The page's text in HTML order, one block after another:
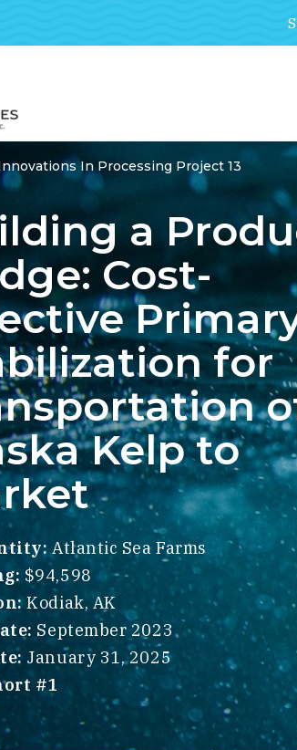
In Processing Project 13
a
Cost-
for
Kelp to
Atlantic Sea Farms
$94,598
Kodiak, AK
September 2023
January 31, 2025
#1